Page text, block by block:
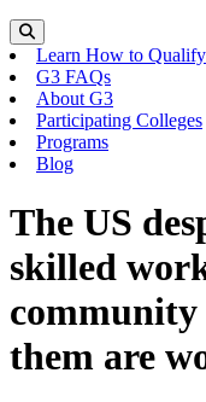
Learn How to Qualify
G3 FAQs
About G3
Participating Colleges
Programs
Blog
The US
skilled
community
them are